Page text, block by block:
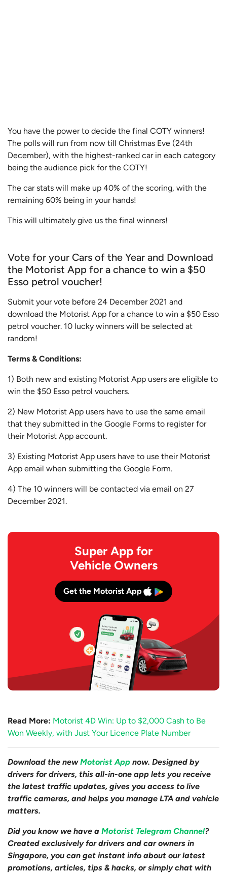
You have the power to decide the final COTY winners!
The polls will run from now till Christmas Eve (24th
December), with the highest-ranked car in each category
being the audience pick for the COTY!
The car stats will make up 40% of the scoring, with the
remaining 60% being in your hands!
This will ultimately give us the final winners!
Vote for your Cars of the Year and Download
the Motorist App for a chance to win a $50
Esso petrol voucher!
Submit your vote before 24 December 2021 and
download the Motorist App for a chance to win a $50 Esso
petrol voucher. 10 lucky winners will be selected at
random!
Terms & Conditions:
1) Both new and existing Motorist App users are eligible to
win the $50 Esso petrol vouchers.
2) New Motorist App users have to use the same email
that they submitted in the Google Forms to register for
their Motorist App account.
3) Existing Motorist App users have to use their Motorist
App email when submitting the Google Form.
4) The 10 winners will be contacted via email on 27
December 2021.
Super App for
Vehicle Owners
Get the Motorist App
Read More: Motorist 4D Win: Up to $2,000 Cash to Be
Won Weekly, with Just Your Licence Plate Number
Download the newMotorist App now. Designed by
drivers for drivers, this all-in-one app lets you receive
the latest traffic updates, gives you access to live
traffic cameras, and helps you manage LTA and vehicle
matters.
Did you know we have a Motorist Telegram Channel?
Created exclusively for drivers and car owners in
Singapore, you can get instant info about our latest
promotions, articles, tips & hacks, or simply chat with